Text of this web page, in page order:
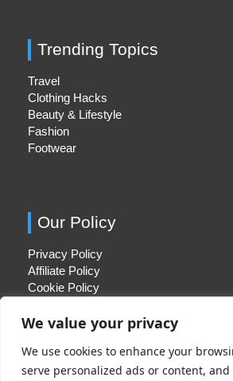
We value your privacy
We use cookies to enhance your
serve personalized ads or content,
Trending Topics
Travel
Clothing Hacks
Beauty & Lifestyle
Fashion
Footwear
Our Policy
Privacy Policy
Affiliate Policy
Cookie Policy
Quick Links